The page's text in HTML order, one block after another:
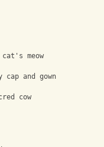
meow
and gown
cow